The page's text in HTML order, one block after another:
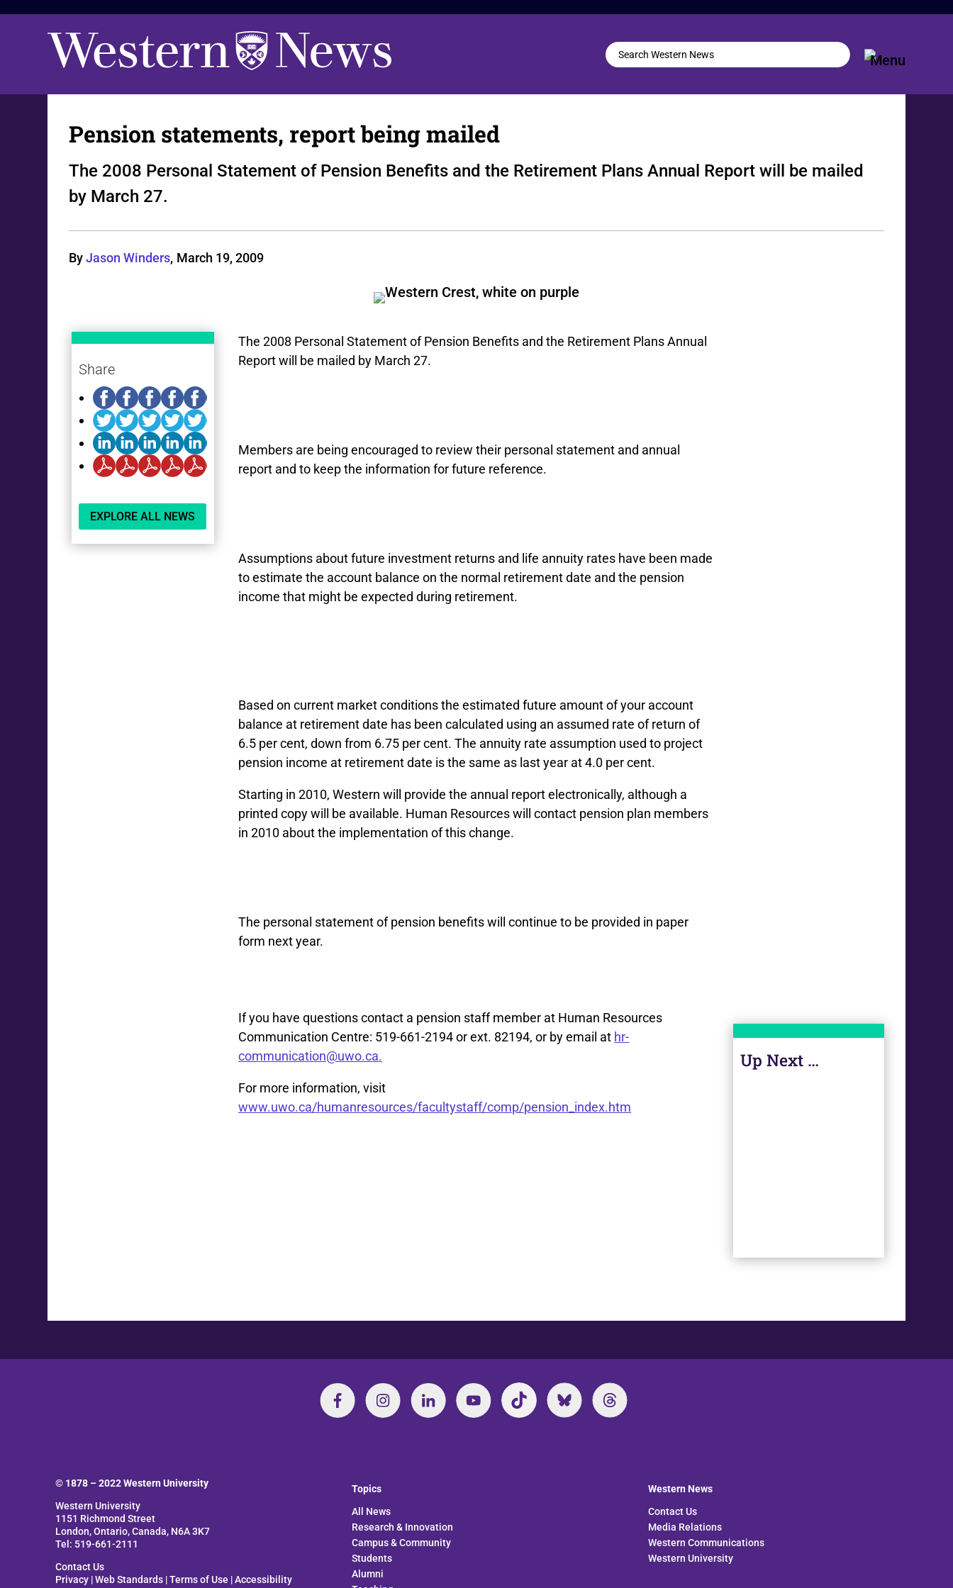
Pension statements, report being mailed
The 2008 Personal Statement of Pension Benefits and the Retirement Plans Annual Report will be mailed
by March 27.
ByJason Winders, March 19, 2009
Share
EXPLORE ALL NEWS
The 2008 Personal Statement of Pension Benefits and the Retirement Plans Annual
Report will be mailed by March 27.
Members are being encouraged to review their personal statement and annual
report and to keep the information for future reference.
Assumptions about future investment returns and life annuity rates have been made
to estimate the account balance on the normal retirement date and the pension
income that might be expected during retirement.
Based on current market conditions the estimated future amount of your account
balance at retirement date has been calculated using an assumed rate of return of
6.5 per cent, down from 6.75 per cent. The annuity rate assumption used to project
pension income at retirement date is the same as last year at 4.0 per cent.
Starting in 2010, Western will provide the annual report electronically, although a
printed copy will be available. Human Resources will contact pension plan members
in 2010 about the implementation of this change.
The personal statement of pension benefits will continue to be provided in paper
form next year.
If you have questions contact a pension staff member at Human Resources
Communication Centre: 519-661-2194 or ext. 82194, or by email at hr-
communication@uwo.ca.
For more information, visit
www.uwo.ca/humanresources/facultystaff/comp/pension_index.htm
Up Next …
© 1878 –2022Western University
Western University
1151 Richmond Street
London, Ontario, Canada, N6A 3K7
Tel: 519-661-2111
Contact Us
Privacy |Web Standards |Terms of Use |Accessibility
Topics
All News
Research & Innovation
Campus & Community
Students
Alumni
Western News
Contact Us
Media Relations
Western Communications
Western University